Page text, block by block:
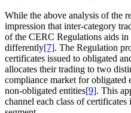
While the above analysis of the
impression that inter‑category
of the CERC Regulations aids
differently[7]. The Regulation
certificates issued to obligated
allocates their trading to two
compliance market for obligated
non‑obligated entities[9]. This
channel each class of